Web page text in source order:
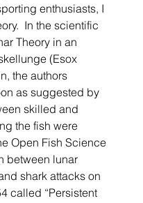
enthusiasts, I
In the scientific
Theory in an
(Esox
the authors
as suggested by
skilled and
the fish were
Open Fish Science
between lunar
shark attacks on
called “Persistent